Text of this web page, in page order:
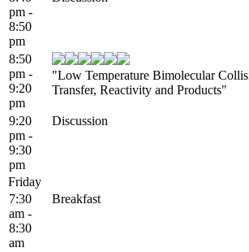
pm -
8:50
pm
8:50
pm -
9:20
pm
"Low Temperature Bimolecular
Transfer, Reactivity and Products"
9:20
pm -
9:30
pm
Discussion
Friday
7:30
am -
8:30
am
Breakfast